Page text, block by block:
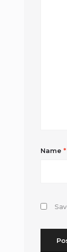
Name*